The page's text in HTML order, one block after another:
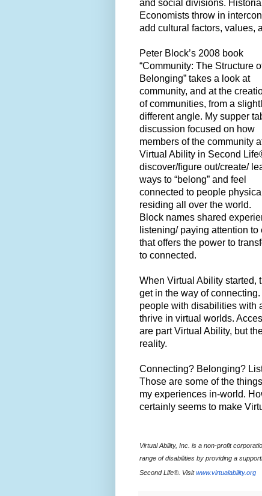
and social divisions.
Economists throw in
add cultural factors, values,
Peter Block’s 2008 book
“Community: The Structure
Belonging” takes a look at
community, and at the
of communities, from a
different angle. My supper
discussion focused on how
members of the community
Virtual Ability in Second
discover/figure out/create/
ways to “belong” and feel
connected to people
residing all over the world.
Block names shared
listening/ paying attention
that offers the power to
to connected.
When Virtual Ability started,
get in the way of
people with disabilities with
thrive in virtual worlds.
are part Virtual Ability, but
reality.
Connecting? Belonging?
Those are some of the
my experiences in-world.
certainly seems to make
Virtual Ability, Inc. is a non-profit
range of disabilities by providing a
Second Life®. Visitwww.virtualability.org